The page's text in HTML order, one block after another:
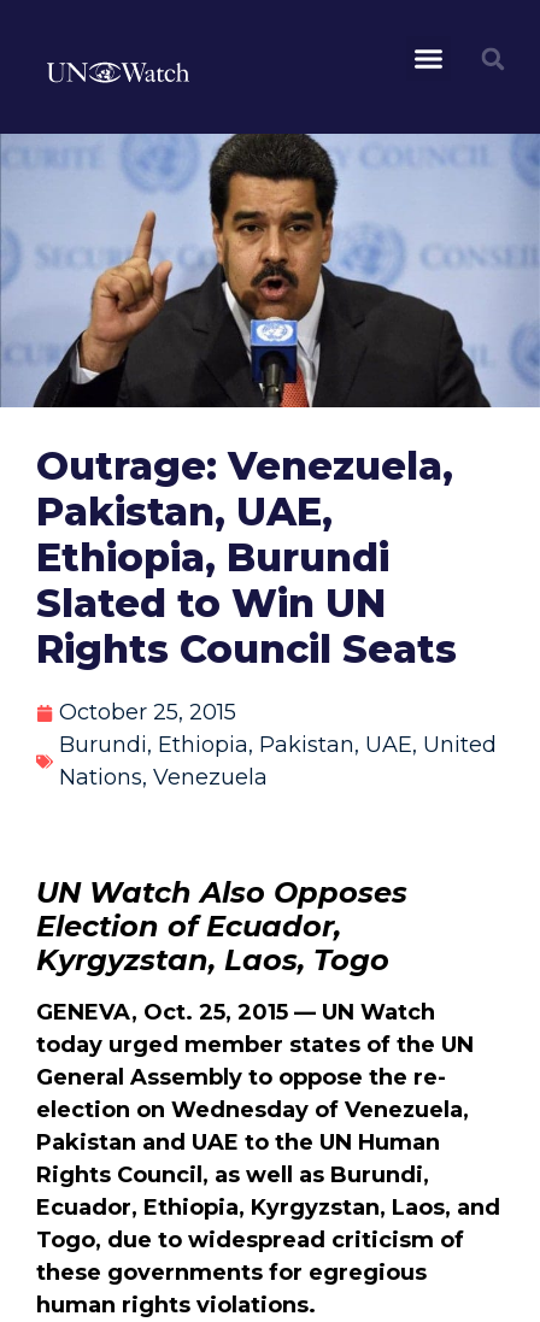
Outrage: Venezuela,
Pakistan, UAE,
Ethiopia, Burundi
Slated to Win UN
Rights Council Seats
October 25, 2015
Burundi, Ethiopia, Pakistan, UAE, United
Nations, Venezuela
UN Watch Also Opposes
Election of Ecuador,
Kyrgyzstan, Laos, Togo
GENEVA, Oct. 25, 2015 — UN Watch
today urged member states of the UN
General Assembly to oppose the re-
election on Wednesday of Venezuela,
Pakistan and UAE to the UN Human
Rights Council, as well as Burundi,
Ecuador, Ethiopia, Kyrgyzstan, Laos, and
Togo, due to widespread criticism of
these governments for egregious
human rights violations.